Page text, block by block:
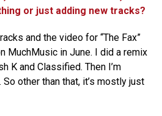
or just adding new tracks?
and the video for “The Fax”
MuchMusic in June. I did a remix
K and Classified. Then I’m
other than that, it’s mostly just